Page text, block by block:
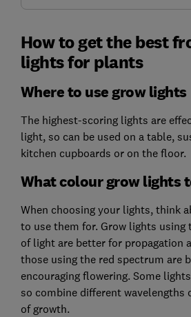
How to get the best
lights for plants
Where to use grow lights
The highest-scoring lights are
light, so can be used on a table,
kitchen cupboards or on the floor.
What colour grow lights
When choosing your lights, think
to use them for. Grow lights using
of light are better for propagation
those using the red spectrum are
encouraging flowering. Some
so combine different wavelengths
of growth.